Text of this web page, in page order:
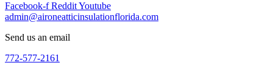
Facebook-f RedditYoutube
admin@aironeatticinsulationflorida.com
Send us an email
772-577-2161